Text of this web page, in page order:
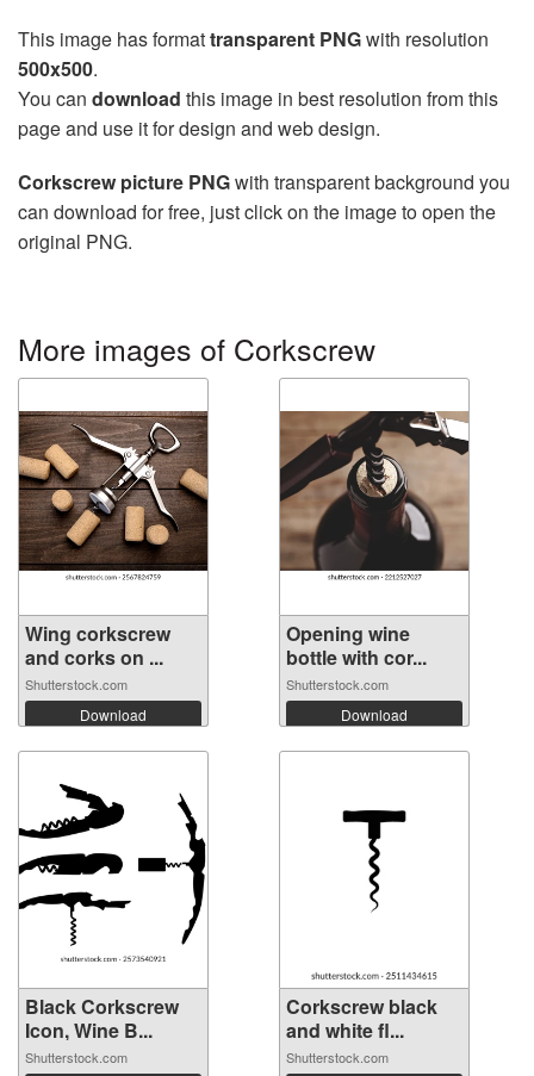
This image has formattransparent PNGwith resolution
500x500.
You can download this image in best resolution from this
page and use it for design and web design.
Corkscrew picture PNGwith transparent background you
can download for free, just click on the image to open the
original PNG.
More images of Corkscrew
Wing corkscrew
and corks on ...
Shutterstock.com
Download
Opening wine
bottle with cor...
Shutterstock.com
Download
Black Corkscrew
Icon, Wine B...
Shutterstock.com
Corkscrew black
and white fl...
Shutterstock.com